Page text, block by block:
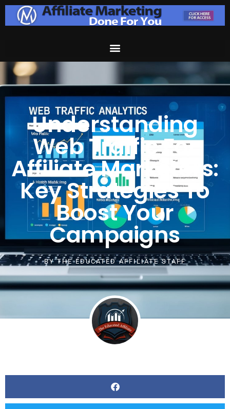
Understanding
Web Traffic For
Affiliate Marketers:
Key Strategies To
Boost Your
Campaigns
BYTHE EDUCATED AFFILIATE STAFF